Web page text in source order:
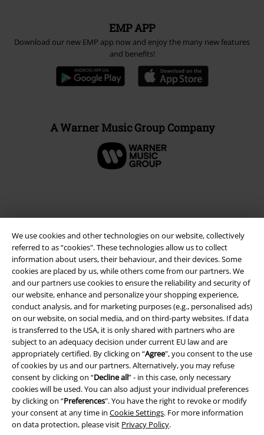
We use cookies and other technologies on our website, collectively
referred to as “cookies". These technologies allow us to collect
information about users, their behaviour, and their devices. Some
cookies are placed by us, while others come from our partners. We
and our partners use cookies to ensure the reliability and security of
our website, enhance and personalize your shopping experience,
conduct analysis, and for marketing purposes (e.g., personalised ads)
on our website, on social media, and on third-party websites. If data
is transferred to the USA, it is only shared with partners who are
subject to an adequacy decision under current EU law and are
appropriately certified. By clicking on “Agree", you consent to the use
of cookies by us and our partners. Alternatively, you may refuse
consent by clicking on “Decline all” - in this case, only necessary
cookies will be used. You can also adjust your individual preferences
by clicking on “Preferences". You have the right to revoke or modify
your consent at any time in Cookie Settings. For more information
on data protection, please visit Privacy Policy.
EMP APP
Download our new EMP app now and enjoy the many new features
and benefits!
A Warner Music Group Company
Legal
Terms & Conditions
Imprint
Privacy Policy
Waste Disposal and Environmental Protection
Declaration of Conformity